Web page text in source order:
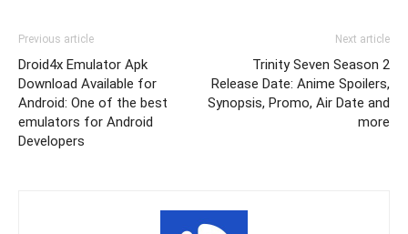
Previous article
Droid4x Emulator Apk
Download Available for
Android: One of the best
emulators for Android
Developers
Next article
Trinity Seven Season 2
Release Date: Anime Spoilers,
Synopsis, Promo, Air Date and
more